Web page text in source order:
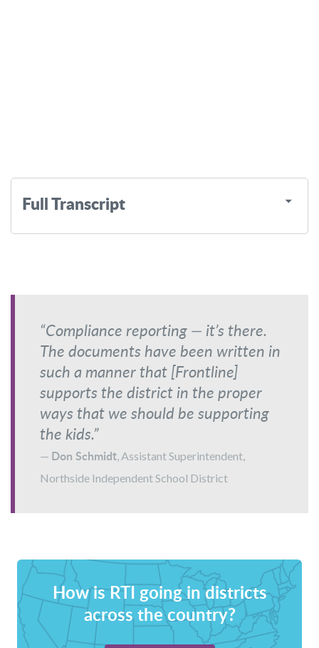
Full Transcript
“Compliance reporting — it’s there.
The documents have been written in
such a manner that [Frontline]
supports the district in the proper
ways that we should be supporting
the kids.”
— Don Schmidt , Assistant Superintendent,
Northside Independent School District
How is RTI going in districts
across the country?